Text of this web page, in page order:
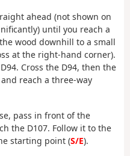
ahead (not shown on
until you reach a
wood downhill to a small
at the right-hand corner).
Cross the D94, then the
reach a three-way
pass in front of the
the D107. Follow it to the
starting point (S/E).